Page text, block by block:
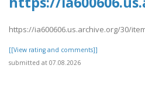
https://ia600606.us.archive.org/30/
[[View rating and comments]]
submitted at 07.08.2026